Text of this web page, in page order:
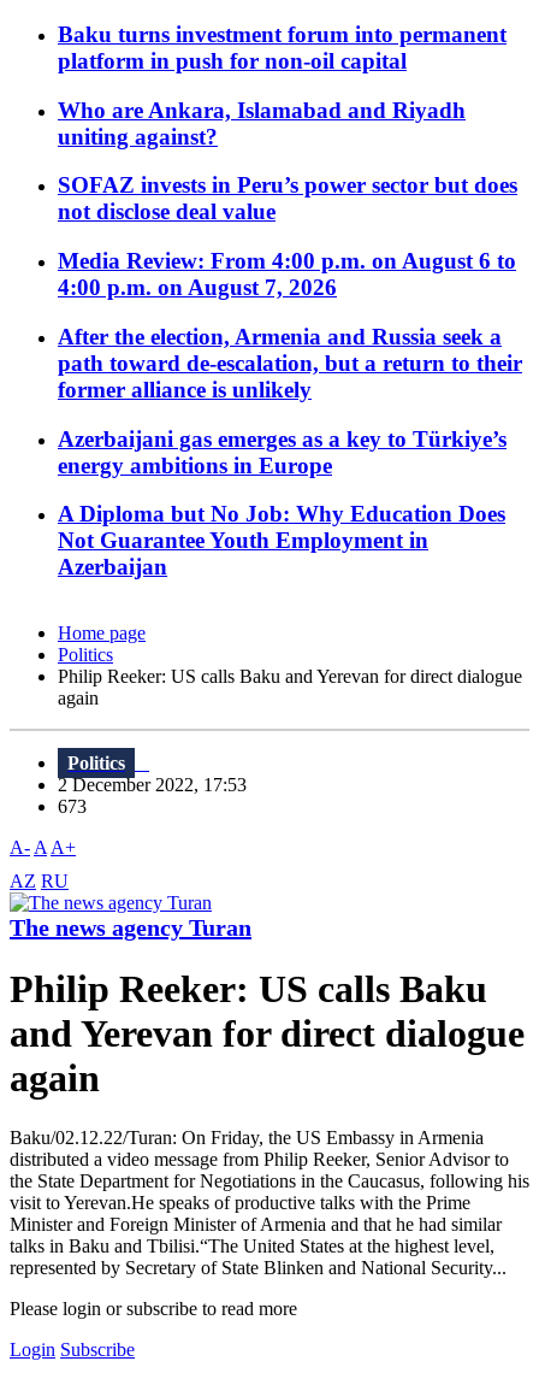
Baku turns investment forum into permanent
platform in push for non-oil capital
Who are Ankara, Islamabad and Riyadh
uniting against?
SOFAZ invests in Peru’s power sector but does
not disclose deal value
Media Review: From 4:00 p.m. on August 6 to
4:00 p.m. on August 7, 2026
After the election, Armenia and Russia seek a
path toward de-escalation, but a return to their
former alliance is unlikely
Azerbaijani gas emerges as a key to Türkiye’s
energy ambitions in Europe
A Diploma but No Job: Why Education Does
Not Guarantee Youth Employment in
Azerbaijan
Home page
Politics
Philip Reeker: US calls Baku and Yerevan for direct dialogue
again
Politics
2 December 2022, 17:53
673
A- A A+
AZ RU
The news agency Turan
Philip Reeker: US calls Baku
and Yerevan for direct dialogue
again
Baku/02.12.22/Turan: On Friday, the US Embassy in Armenia
distributed a video message from Philip Reeker, Senior Advisor to
the State Department for Negotiations in the Caucasus, following his
visit to Yerevan.He speaks of productive talks with the Prime
Minister and Foreign Minister of Armenia and that he had similar
talks in Baku and Tbilisi.“The United States at the highest level,
represented by Secretary of State Blinken and National Security...
Please login or subscribe to read more
Login Subscribe